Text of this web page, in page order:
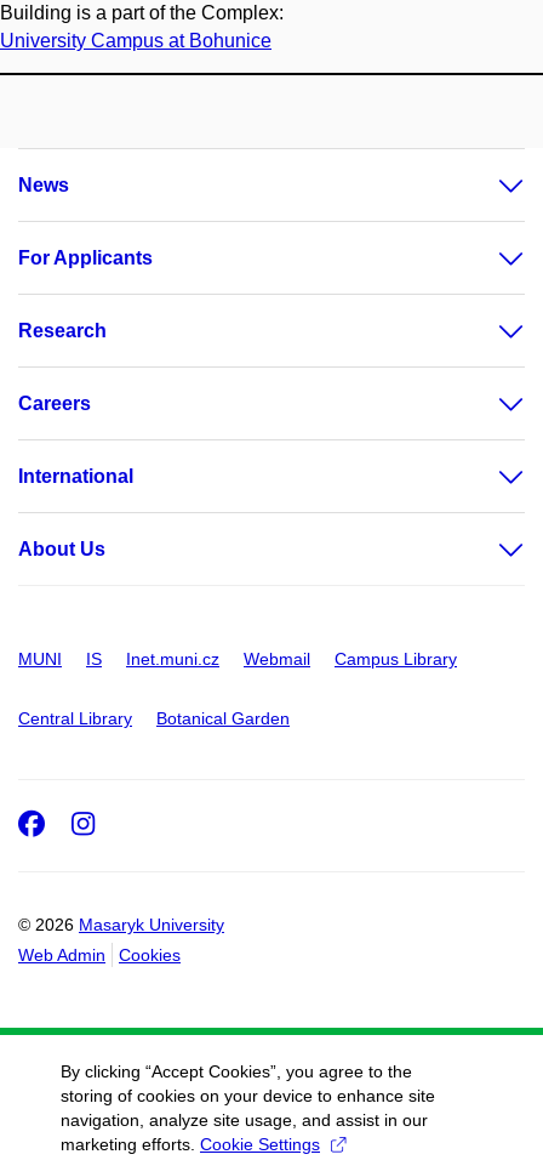
Building is a part of the Complex:
University Campus at Bohunice
News
For Applicants
Research
Careers
International
About Us
MUNI IS Inet.muni.cz Webmail Campus Library
Central Library Botanical Garden
© 2026 Masaryk University
Web Admin
Cookies
Facebook
Instagram
By clicking “Accept Cookies”, you agree to the
storing of cookies on your device to enhance site
navigation, analyze site usage, and assist in our
marketing efforts. Cookie Settings